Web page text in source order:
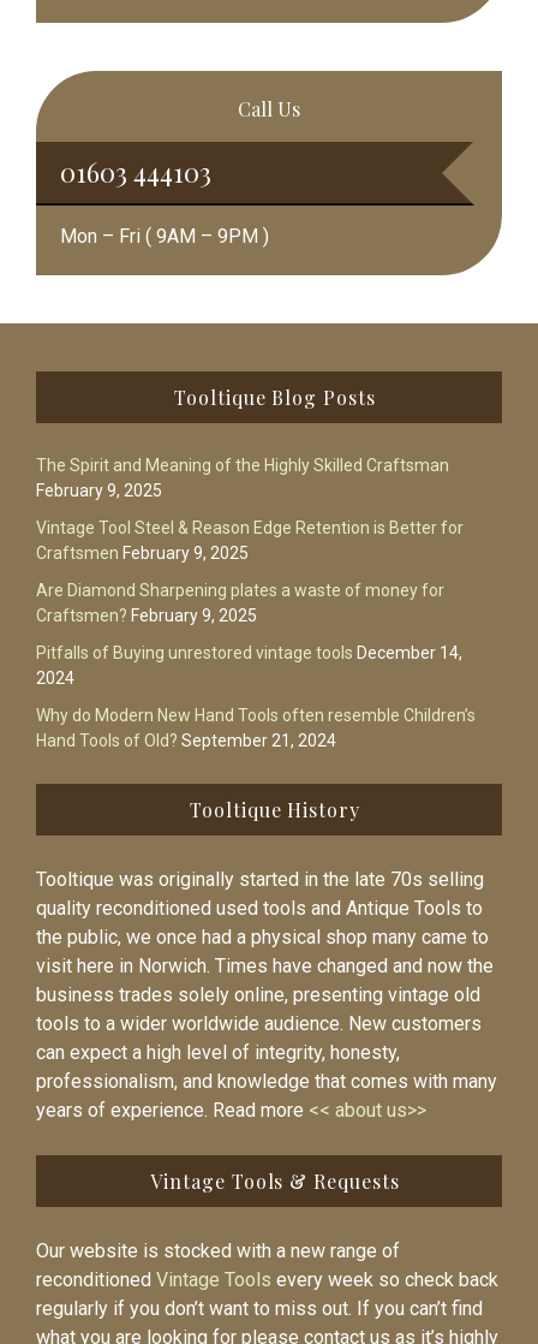
Call Us
01603 444103
Mon – Fri ( 9AM – 9PM )
Tooltique Blog Posts
The Spirit and Meaning of the Highly Skilled Craftsman
February 9, 2025
Vintage Tool Steel & Reason Edge Retention is Better for
Craftsmen February 9, 2025
Are Diamond Sharpening plates a waste of money for
Craftsmen? February 9, 2025
Pitfalls of Buying unrestored vintage tools December 14,
2024
Why do Modern New Hand Tools often resemble Children’s
Hand Tools of Old? September 21, 2024
Tooltique History
Tooltique was originally started in the late 70s selling
quality reconditioned used tools and Antique Tools to
the public, we once had a physical shop many came to
visit here in Norwich. Times have changed and now the
business trades solely online, presenting vintage old
tools to a wider worldwide audience. New customers
can expect a high level of integrity, honesty,
professionalism, and knowledge that comes with many
years of experience. Read more << about us>>
Vintage Tools & Requests
Our website is stocked with a new range of
reconditioned Vintage Tools every week so check back
regularly if you don’t want to miss out. If you can’t find
what you are looking for please contact us as it’s highly